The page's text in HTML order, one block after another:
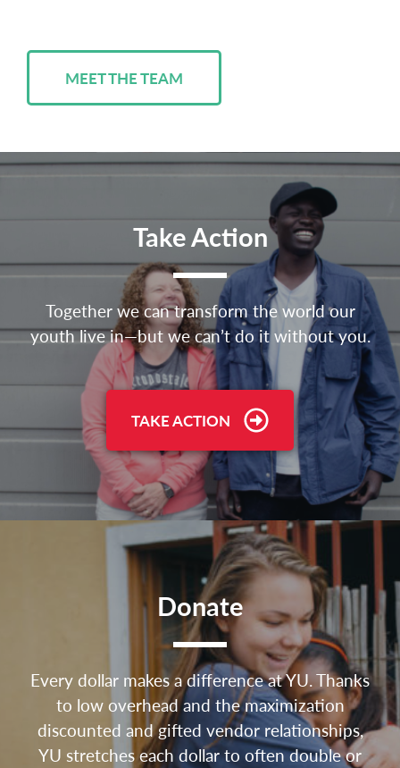
MEET THE TEAM
Take Action
Together we can transform the world our
youth live in—but we can’t do it without you.
TAKE ACTION
Donate
Every dollar makes a difference at YU. Thanks
to low overhead and the maximization
discounted and gifted vendor relationships,
YU stretches each dollar to often double or